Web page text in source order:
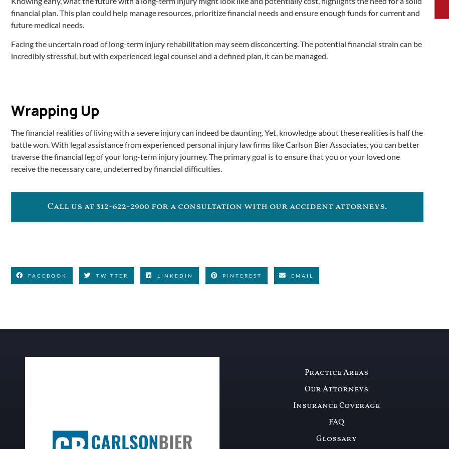
financial plan. This plan could help manage resources, prioritize financial needs and ensure enough funds for current and
future medical needs.
Facing the uncertain road of long-term injury rehabilitation may seem disconcerting. The potential financial strain can be
incredibly stressful, but with experienced legal counsel and a defined plan, it can be managed.
Wrapping Up
The financial realities of living with a severe injury can indeed be daunting. Yet, knowledge about these realities is half the
battle won. With legal assistance from experienced personal injury law firms like Carlson Bier Associates, you can better
traverse the financial leg of your long-term injury journey. The primary goal is to ensure that you or your loved one
receive the necessary care, undeterred by financial difficulties.
Call us at 312-622-2900 for a consultation with our accident attorneys.
FACEBOOK TWITTER LINKEDIN PINTEREST EMAIL
Practice Areas
Our Attorneys
Insurance Coverage
FAQ
Glossary